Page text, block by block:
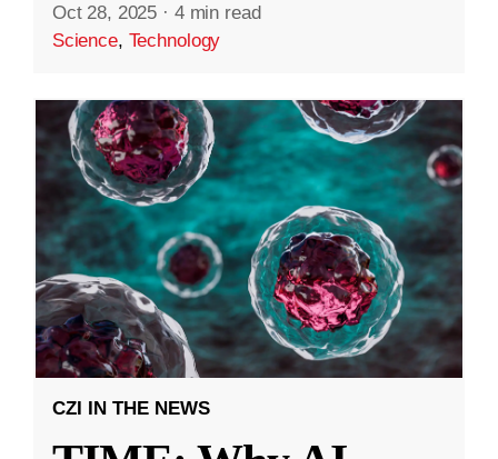
Oct 28, 2025 · 4 min read
Science, Technology
CZI IN THE NEWS